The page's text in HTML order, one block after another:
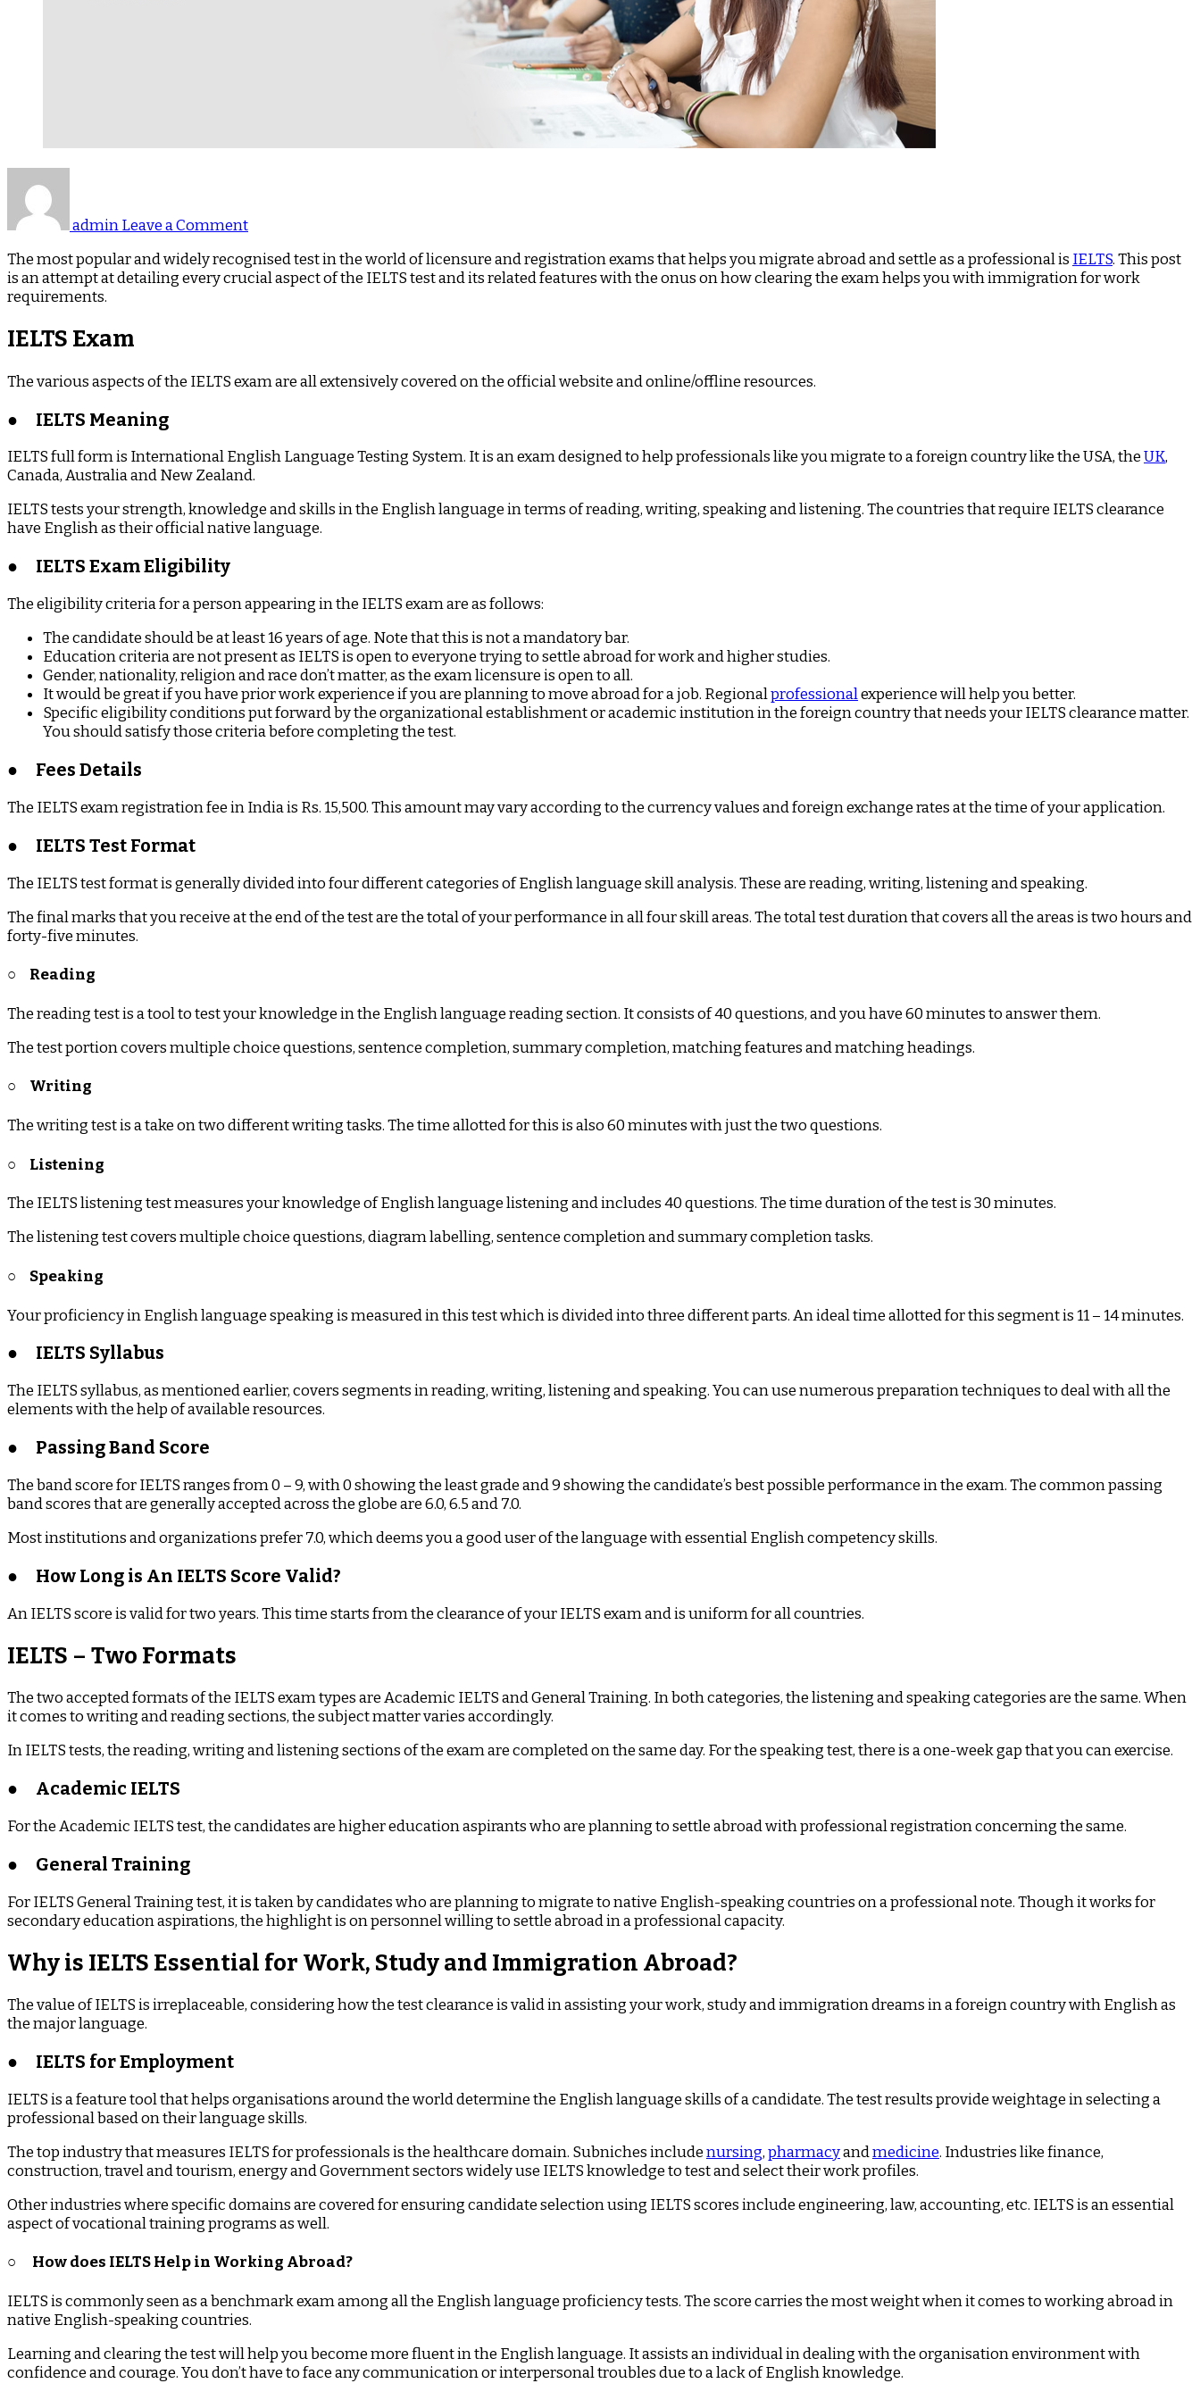
adminLeave a CommentPaves
The
Route
for
Immigration
The most popular and widely recognised test in the world of licensure and registration exams that helps you migrate abroad and settle as a professional is IELTS. This post
is an attempt at detailing every crucial aspect of the IELTS test and its related features with the onus on how clearing the exam helps you with immigration for work
requirements.
IELTS Exam
The various aspects of the IELTS exam are all extensively covered on the official website and online/offline resources.
● IELTS Meaning
IELTS full form is International English Language Testing System. It is an exam designed to help professionals like you migrate to a foreign country like the USA, theUK,
Canada, Australia and New Zealand.
IELTS tests your strength, knowledge and skills in the English language in terms of reading, writing, speaking and listening. The countries that require IELTS clearance
have English as their official native language.
● IELTS Exam Eligibility
The eligibility criteria for a person appearing in the IELTS exam are as follows:
The candidate should be at least 16 years of age. Note that this is not a mandatory bar.
Education criteria are not present as IELTS is open to everyone trying to settle abroad for work and higher studies.
Gender, nationality, religion and race don’t matter, as the exam licensure is open to all.
It would be great if you have prior work experience if you are planning to move abroad for a job. Regionalprofessionalexperience will help you better.
Specific eligibility conditions put forward by the organizational establishment or academic institution in the foreign country that needs your IELTS clearance matter.
You should satisfy those criteria before completing the test.
● Fees Details
The IELTS exam registration fee in India is Rs. 15,500. This amount may vary according to the currency values and foreign exchange rates at the time of your application.
● IELTS Test Format
The IELTS test format is generally divided into four different categories of English language skill analysis. These are reading, writing, listening and speaking.
The final marks that you receive at the end of the test are the total of your performance in all four skill areas. The total test duration that covers all the areas is two hours and
forty-five minutes.
○ Reading
The reading test is a tool to test your knowledge in the English language reading section. It consists of 40 questions, and you have 60 minutes to answer them.
The test portion covers multiple choice questions, sentence completion, summary completion, matching features and matching headings.
○ Writing
The writing test is a take on two different writing tasks. The time allotted for this is also 60 minutes with just the two questions.
○ Listening
The IELTS listening test measures your knowledge of English language listening and includes 40 questions. The time duration of the test is 30 minutes.
The listening test covers multiple choice questions, diagram labelling, sentence completion and summary completion tasks.
○ Speaking
Your proficiency in English language speaking is measured in this test which is divided into three different parts. An ideal time allotted for this segment is 11 – 14 minutes.
● IELTS Syllabus
The IELTS syllabus, as mentioned earlier, covers segments in reading, writing, listening and speaking. You can use numerous preparation techniques to deal with all the
elements with the help of available resources.
● Passing Band Score
The band score for IELTS ranges from 0 – 9, with 0 showing the least grade and 9 showing the candidate’s best possible performance in the exam. The common passing
band scores that are generally accepted across the globe are 6.0, 6.5 and 7.0.
Most institutions and organizations prefer 7.0, which deems you a good user of the language with essential English competency skills.
● How Long is An IELTS Score Valid?
An IELTS score is valid for two years. This time starts from the clearance of your IELTS exam and is uniform for all countries.
IELTS – Two Formats
The two accepted formats of the IELTS exam types are Academic IELTS and General Training. In both categories, the listening and speaking categories are the same. When
it comes to writing and reading sections, the subject matter varies accordingly.
In IELTS tests, the reading, writing and listening sections of the exam are completed on the same day. For the speaking test, there is a one-week gap that you can exercise.
● Academic IELTS
For the Academic IELTS test, the candidates are higher education aspirants who are planning to settle abroad with professional registration concerning the same.
● General Training
For IELTS General Training test, it is taken by candidates who are planning to migrate to native English-speaking countries on a professional note. Though it works for
secondary education aspirations, the highlight is on personnel willing to settle abroad in a professional capacity.
Why is IELTS Essential for Work, Study and Immigration Abroad?
The value of IELTS is irreplaceable, considering how the test clearance is valid in assisting your work, study and immigration dreams in a foreign country with English as
the major language.
● IELTS for Employment
IELTS is a feature tool that helps organisations around the world determine the English language skills of a candidate. The test results provide weightage in selecting a
professional based on their language skills.
The top industry that measures IELTS for professionals is the healthcare domain. Subniches includenursing,pharmacyandmedicine. Industries like finance,
construction, travel and tourism, energy and Government sectors widely use IELTS knowledge to test and select their work profiles.
Other industries where specific domains are covered for ensuring candidate selection using IELTS scores include engineering, law, accounting, etc. IELTS is an essential
aspect of vocational training programs as well.
○ How does IELTS Help in Working Abroad?
IELTS is commonly seen as a benchmark exam among all the English language proficiency tests. The score carries the most weight when it comes to working abroad in
native English-speaking countries.
Learning and clearing the test will help you become more fluent in the English language. It assists an individual in dealing with the organisation environment with
confidence and courage. You don’t have to face any communication or interpersonal troubles due to a lack of English knowledge.